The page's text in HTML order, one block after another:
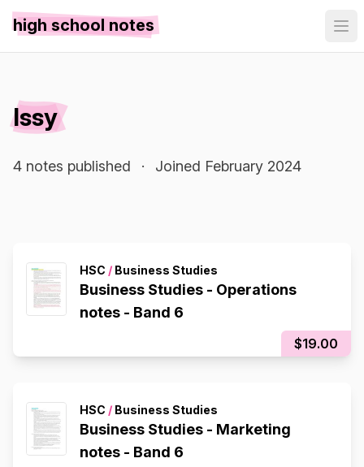
high school notes
Issy
4 notes published · Joined February 2024
HSC / Business Studies
Business Studies - Operations
notes - Band 6
$19.00
HSC / Business Studies
Business Studies - Marketing
notes - Band 6